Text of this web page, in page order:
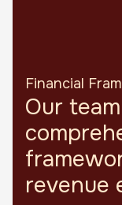
Financial
Our
revenue